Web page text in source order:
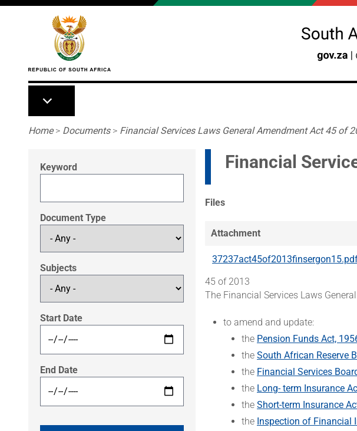
Skip to main content
Breadcrumb
Home> Documents> Financial Services Laws General Amendment Act 45 of
Keyword
Document Type
Subjects
Start Date
End Date
Financial
Files
Attachment
45 of 2013
The Financial Services Laws
to amend and update:
the Pension Funds Act,
the South African Reserve
the Financial Services
the Long- term Insurance
the Short-term Insurance
the Inspection of Financial